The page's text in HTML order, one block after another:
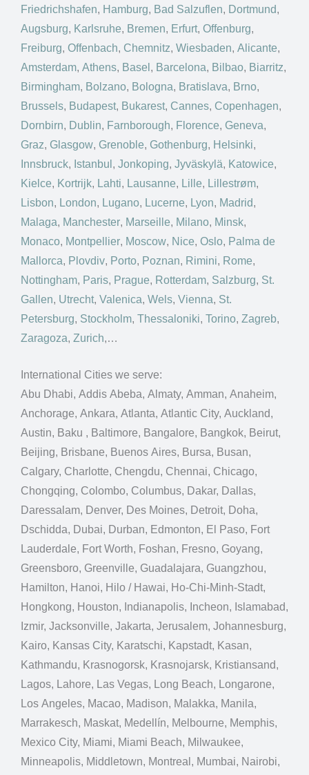
Friedrichshafen, Hamburg, Bad Salzuflen, Dortmund,
Augsburg, Karlsruhe, Bremen, Erfurt, Offenburg,
Freiburg, Offenbach, Chemnitz, Wiesbaden, Alicante,
Amsterdam, Athens, Basel , Barcelona, Bilbao, Biarritz,
Birmingham, Bolzano, Bologna, Bratislava, Brno,
Brussels, Budapest, Bukarest, Cannes, Copenhagen,
Dornbirn, Dublin, Farnborough, Florence, Geneva,
Graz, Glasgow, Grenoble, Gothenburg, Helsinki,
Innsbruck, Istanbul , Jonkoping, Jyväskylä, Katowice,
Kielce, Kortrijk, Lahti, Lausanne, Lille, Lillestrøm,
Lisbon, London, Lugano, Lucerne, Lyon, Madrid,
Malaga, Manchester, Marseille, Milano, Minsk,
Monaco, Montpellier, Moscow, Nice, Oslo, Palma de
Mallorca, Plovdiv, Porto, Poznan, Rimini, Rome,
Nottingham, Paris, Prague, Rotterdam, Salzburg, St.
Gallen, Utrecht, Valenica, Wels, Vienna, St.
Petersburg, Stockholm, Thessaloniki, Torino, Zagreb,
Zaragoza, Zurich,…
International Cities we serve:
Abu Dhabi, Addis Abeba, Almaty, Amman, Anaheim,
Anchorage, Ankara, Atlanta, Atlantic City, Auckland,
Austin, Baku , Baltimore, Bangalore, Bangkok, Beirut,
Beijing, Brisbane, Buenos Aires, Bursa, Busan,
Calgary, Charlotte, Chengdu, Chennai, Chicago,
Chongqing, Colombo, Columbus, Dakar, Dallas,
Daressalam, Denver, Des Moines, Detroit, Doha,
Dschidda, Dubai, Durban, Edmonton, El Paso, Fort
Lauderdale, Fort Worth, Foshan, Fresno, Goyang,
Greensboro, Greenville, Guadalajara, Guangzhou,
Hamilton, Hanoi, Hilo / Hawai, Ho-Chi-Minh-Stadt,
Hongkong, Houston, Indianapolis, Incheon, Islamabad,
Izmir, Jacksonville, Jakarta, Jerusalem, Johannesburg,
Kairo, Kansas City, Karatschi, Kapstadt, Kasan,
Kathmandu, Krasnogorsk, Krasnojarsk, Kristiansand,
Lagos, Lahore, Las Vegas, Long Beach, Longarone,
Los Angeles, Macao, Madison, Malakka, Manila,
Marrakesch, Maskat, Medellín, Melbourne, Memphis,
Mexico City, Miami, Miami Beach, Milwaukee,
Minneapolis, Middletown, Montreal, Mumbai, Nairobi,